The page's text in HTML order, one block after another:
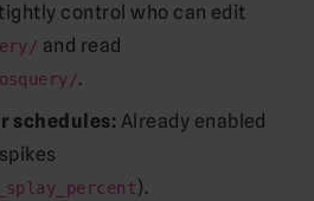
control who can edit
and read
.
schedules: Already enabled
).